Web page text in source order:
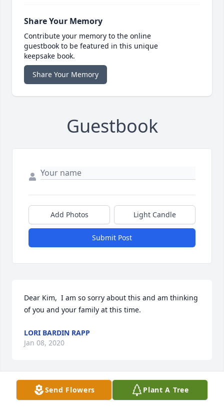
Share Your Memory
Contribute your memory to the online
guestbook to be featured in this unique
keepsake book.
Share Your Memory
Guestbook
Add Photos Light Candle
Submit Post
Dear Kim,  I am so sorry about this and am thinking
of you and your family at this time.
LORI BARDIN RAPP
Jan 08, 2020
Visits: 18
Send Flowers Plant A Tree